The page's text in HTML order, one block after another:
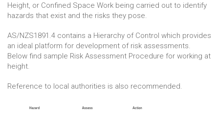
Height, or Confined Space Work being carried out to identify
hazards that exist and the risks they pose.
AS/NZS1891.4 contains a Hierarchy of Control which provides
an ideal platform for development of risk assessments.
Below find sample Risk Assessment Procedure for working at
height.
Reference to local authorities is also recommended.